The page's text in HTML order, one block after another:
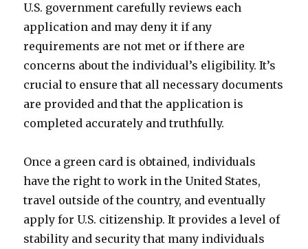
U.S. government carefully reviews each
application and may deny it if any
requirements are not met or if there are
concerns about the individual’s eligibility. It’s
crucial to ensure that all necessary documents
are provided and that the application is
completed accurately and truthfully.
Once a green card is obtained, individuals
have the right to work in the United States,
travel outside of the country, and eventually
apply for U.S. citizenship. It provides a level of
stability and security that many individuals